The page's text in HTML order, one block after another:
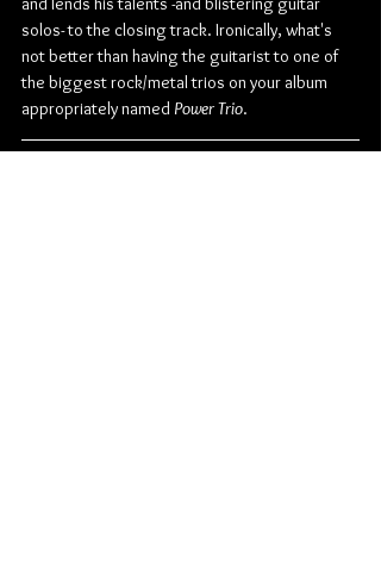
solos- to the closing track. Ironically, what's
not better than having the guitarist to one of
the biggest rock/metal trios on your album
appropriately named Power Trio.